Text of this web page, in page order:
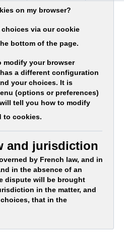
on my browser?
via our cookie
bottom of the page.
modify your browser
a different configuration
your choices. It is
(options or preferences)
tell you how to modify
to cookies.
and jurisdiction
by French law, and in
in the absence of an
dispute will be brought
in the matter, and
that in the